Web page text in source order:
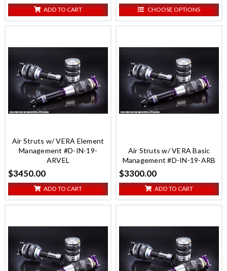
ADD TO CART CHOOSE OPTIONS
Air Struts w/ VERA Element
Management #D-IN-19-
ARVEL
$3450.00
ADD TO CART
Air Struts w/ VERA Basic
Management #D-IN-19-ARB
$3300.00
ADD TO CART